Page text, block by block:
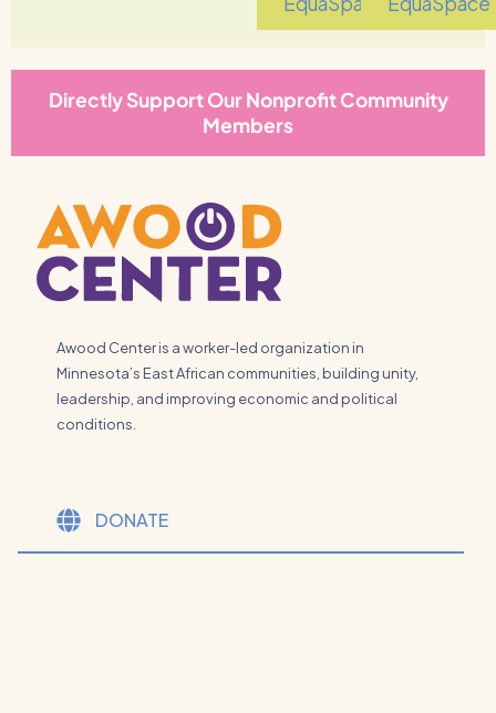
Directly Support Our Nonprofit Community
Members
Awood Center is a worker-led organization in
Minnesota’s East African communities, building unity,
leadership, and improving economic and political
conditions.
DONATE